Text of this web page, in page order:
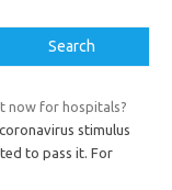
Search
now for hospitals?
stimulus
to pass it. For